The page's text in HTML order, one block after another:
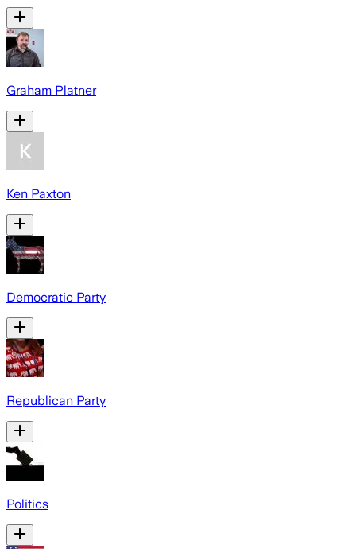
Graham Platner
Ken Paxton
Democratic Party
Republican Party
Politics